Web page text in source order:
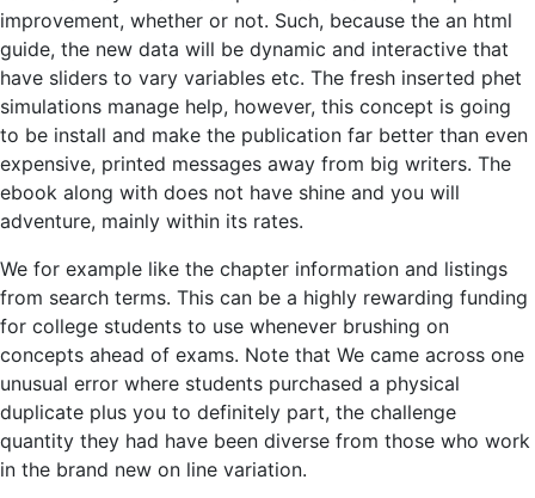
improvement, whether or not. Such, because the an html
guide, the new data will be dynamic and interactive that
have sliders to vary variables etc. The fresh inserted phet
simulations manage help, however, this concept is going
to be install and make the publication far better than even
expensive, printed messages away from big writers. The
ebook along with does not have shine and you will
adventure, mainly within its rates.
We for example like the chapter information and listings
from search terms. This can be a highly rewarding funding
for college students to use whenever brushing on
concepts ahead of exams. Note that We came across one
unusual error where students purchased a physical
duplicate plus you to definitely part, the challenge
quantity they had have been diverse from those who work
in the brand new on line variation.